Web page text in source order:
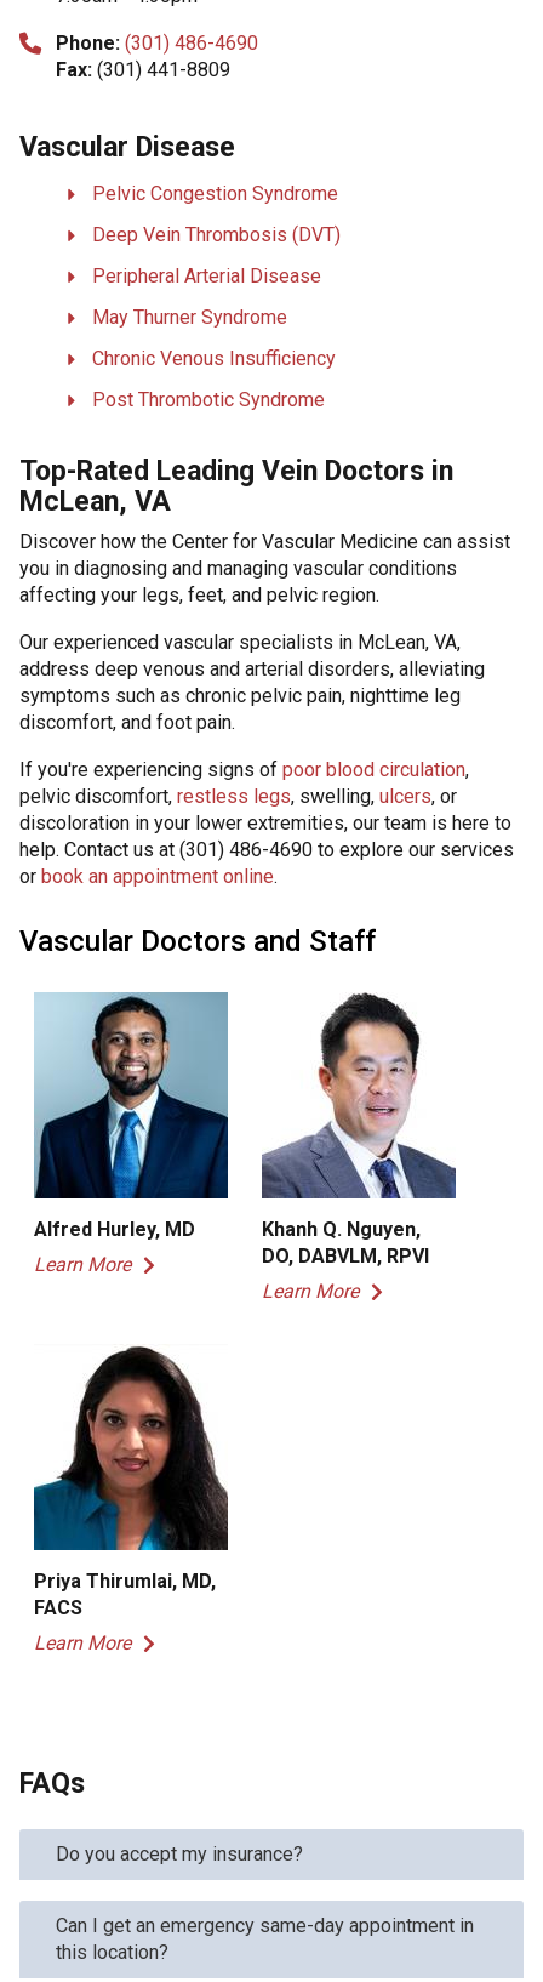
Phone: (301) 486-4690
Fax:(301) 441-8809
Vascular Disease
Pelvic Congestion Syndrome
Deep Vein Thrombosis (DVT)
Peripheral Arterial Disease
May Thurner Syndrome
Chronic Venous Insufficiency
Post Thrombotic Syndrome
Top-Rated Leading Vein Doctors in
McLean, VA
Discover how the Center for Vascular Medicine can assist
you in diagnosing and managing vascular conditions
affecting your legs, feet, and pelvic region.
Our experienced vascular specialists in McLean, VA,
address deep venous and arterial disorders, alleviating
symptoms such as chronic pelvic pain, nighttime leg
discomfort, and foot pain.
If you're experiencing signs of poor blood circulation,
pelvic discomfort, restless legs, swelling, ulcers, or
discoloration in your lower extremities, our team is here to
help. Contact us at (301) 486-4690 to explore our services
or book an appointment online.
Vascular Doctors and Staff
Alfred Hurley, MD
Learn More
Khanh Q. Nguyen,
DO, DABVLM, RPVI
Learn More
Priya Thirumlai, MD,
FACS
Learn More
FAQs
Do you accept my insurance?
Can I get an emergency same-day appointment in
this location?